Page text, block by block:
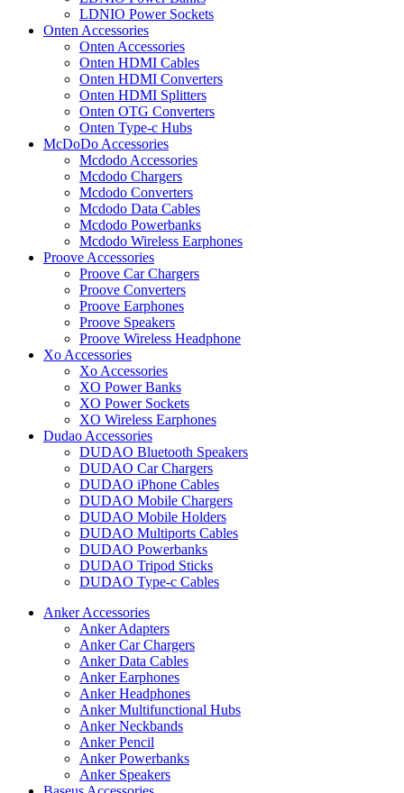
LDNIO Power Sockets
Onten Accessories
Onten Accessories
Onten HDMI Cables
Onten HDMI Converters
Onten HDMI Splitters
Onten OTG Converters
Onten Type-c Hubs
McDoDo Accessories
Mcdodo Accessories
Mcdodo Chargers
Mcdodo Converters
Mcdodo Data Cables
Mcdodo Powerbanks
Mcdodo Wireless Earphones
Proove Accessories
Proove Car Chargers
Proove Converters
Proove Earphones
Proove Speakers
Proove Wireless Headphone
Xo Accessories
Xo Accessories
XO Power Banks
XO Power Sockets
XO Wireless Earphones
Dudao Accessories
DUDAO Bluetooth Speakers
DUDAO Car Chargers
DUDAO iPhone Cables
DUDAO Mobile Chargers
DUDAO Mobile Holders
DUDAO Multiports Cables
DUDAO Powerbanks
DUDAO Tripod Sticks
DUDAO Type-c Cables
Anker Accessories
Anker Adapters
Anker Car Chargers
Anker Data Cables
Anker Earphones
Anker Headphones
Anker Multifunctional Hubs
Anker Neckbands
Anker Pencil
Anker Powerbanks
Anker Speakers